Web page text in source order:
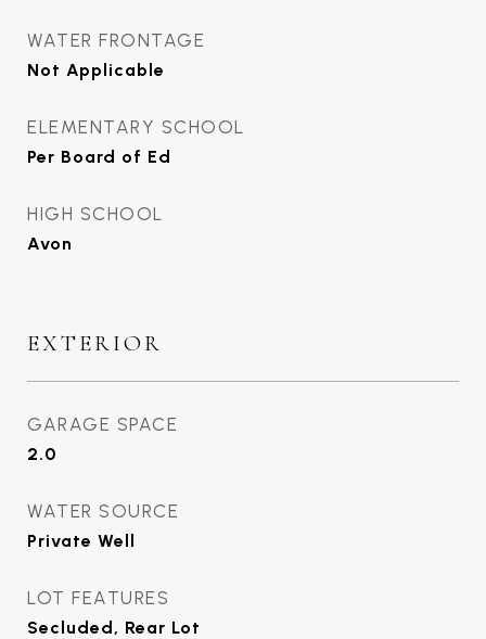
WATER FRONTAGE
Not Applicable
ELEMENTARY SCHOOL
Per Board of Ed
HIGH SCHOOL
Avon
EXTERIOR
GARAGE SPACE
2.0
WATER SOURCE
Private Well
LOT FEATURES
Secluded, Rear Lot